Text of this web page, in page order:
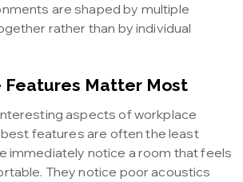
are shaped by multiple
rather than by individual
Features Matter Most
aspects of workplace
features are often the least
immediately notice a room that feels
They notice poor acoustics